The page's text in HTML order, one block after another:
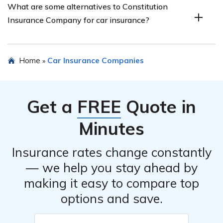
discounts on their car insurance policies. These
discounts could be based on factors such as safe driving
What are some alternatives to Constitution
Insurance Company for car insurance?
for car insurance include other insurance providers that
Company.
Home » Car Insurance Companies
Get a FREE Quote in
Minutes
Insurance rates change constantly
— we help you stay ahead by
making it easy to compare top
options and save.